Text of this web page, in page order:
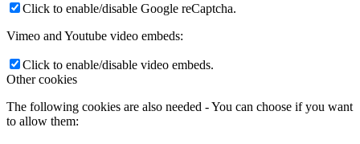
Click to enable/disable Google reCaptcha.
Vimeo and Youtube video embeds:
Click to enable/disable video embeds.
Other cookies
The following cookies are also needed - You can choose if you want
to allow them: